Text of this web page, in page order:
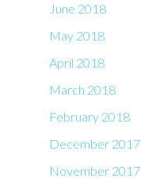
June 2018
May 2018
April 2018
March 2018
February 2018
December 2017
November 2017